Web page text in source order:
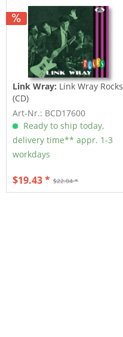
Link Wray: Link Wray Rocks
(CD)
Art-Nr.: BCD17600
Ready to ship today,
delivery time** appr. 1-3
workdays
$22.04 *
$19.43 *